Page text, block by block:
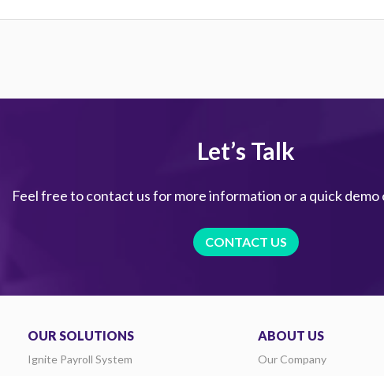
Let’s Talk
Feel free to contact us for more information or a quick
CONTACT US
OUR SOLUTIONS
Ignite Payroll System
ABOUT US
Our Company